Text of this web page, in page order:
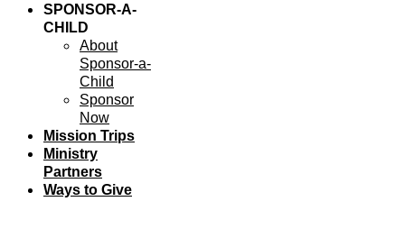
SPONSOR-A-
CHILD
About
Sponsor-a-
Child
Sponsor
Now
Mission Trips
Ministry
Partners
Ways to Give